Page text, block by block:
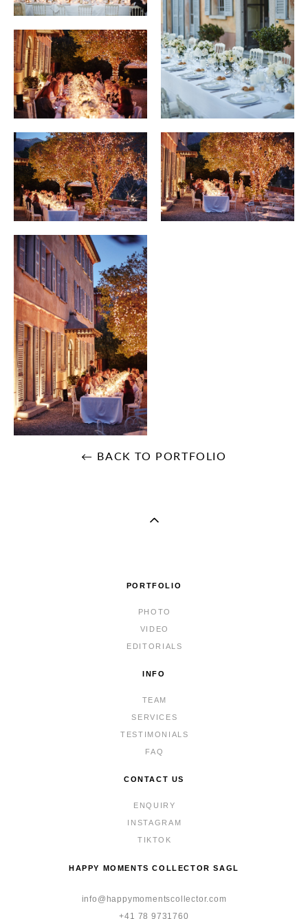
← BACK TO PORTFOLIO
PORTFOLIO
PHOTO
VIDEO
EDITORIALS
INFO
TEAM
SERVICES
TESTIMONIALS
FAQ
CONTACT US
ENQUIRY
INSTAGRAM
TIKTOK
HAPPY MOMENTS COLLECTOR SAGL
info@happymomentscollector.com
+41 78 9731760